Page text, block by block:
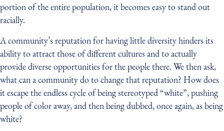
portion of the entire population, it becomes easy to stand out
racially.
A community’s reputation for having little diversity hinders its
ability to attract those of different cultures and to actually
provide diverse opportunities for the people there. We then ask,
what can a community do to change that reputation? How does
it escape the endless cycle of being stereotyped “white”, pushing
people of color away, and then being dubbed, once again, as being
white?